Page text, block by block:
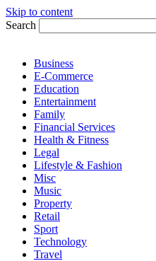
Skip to content
Search
Business
E-Commerce
Education
Entertainment
Family
Financial Services
Health & Fitness
Legal
Lifestyle & Fashion
Misc
Music
Property
Retail
Sport
Technology
Travel